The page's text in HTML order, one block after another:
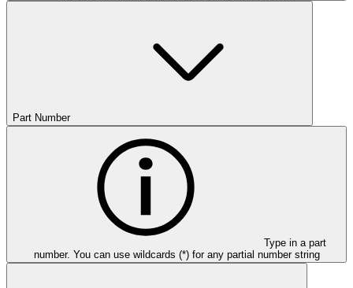
Part Number
Type in a part
number. You can use wildcards (*) for any partial number string